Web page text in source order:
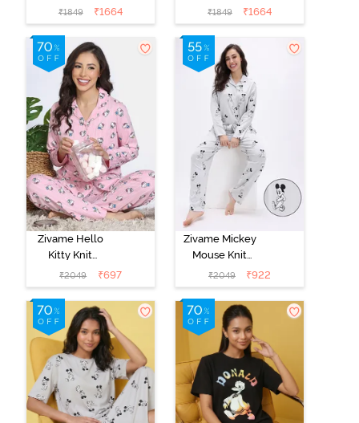
Cotton
Loungewear
Marshmallow
₹1849 ₹1664
Cotton
Loungewear
Set - Pink
Dogwood
₹1849 ₹1664
Zivame Hello
Kitty Knit
Cotton Pyjama
Set - Fairy Tale
₹2049 ₹697
Zivame Mickey
Mouse Knit
Cotton Pyjama
Set - Vapor Blue
₹2049 ₹922